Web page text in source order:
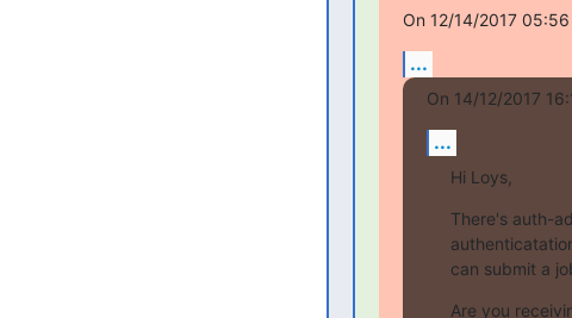
On 12/14/2017
...
On 14/12/2017
...
Hi Loys,
There's auth-
can submit a
Are you